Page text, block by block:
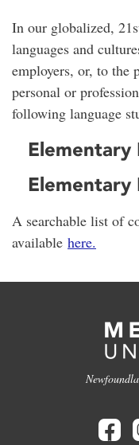
In our globalized,
languages and
employers, or, to the
personal or
following language
Elementary
Elementary
A searchable list of
available here.